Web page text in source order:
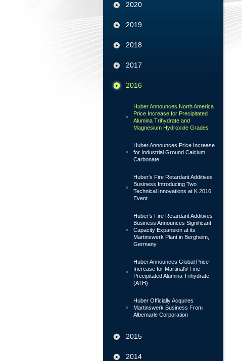
2020
2019
2018
2017
2016
Huber Announces North America
Price Increase for Precipitated
Alumina Trihydrate and
Magnesium Hydroxide Grades
Huber Announces Price Increase
for Industrial Ground Calcium
Carbonate
Huber’s Fire Retardant Additives
Business Introducing Two
Technical Innovations at K 2016
Event
Huber's Fire Retardant Additives
Business Announces Significant
Capacity Expansion at its
Martinswerk Plant in Bergheim,
Germany
Huber Announces Global Price
Increase for Martinal® Fine
Precipitated Alumina Trihydrate
(ATH)
Huber Officially Acquires
Martinswerk Business From
Albemarle Corporation
2015
2014